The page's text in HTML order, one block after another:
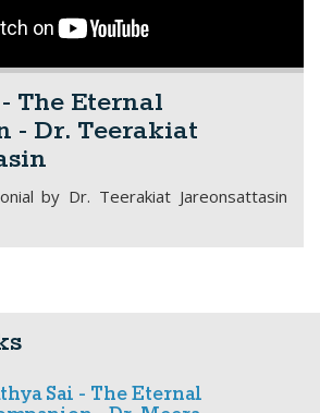
The Eternal
- Dr. Teerakiat
by Dr. Teerakiat Jareonsattasin
Sai - The Eternal